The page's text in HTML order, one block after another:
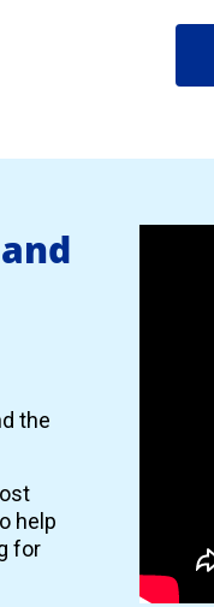
the
help
for